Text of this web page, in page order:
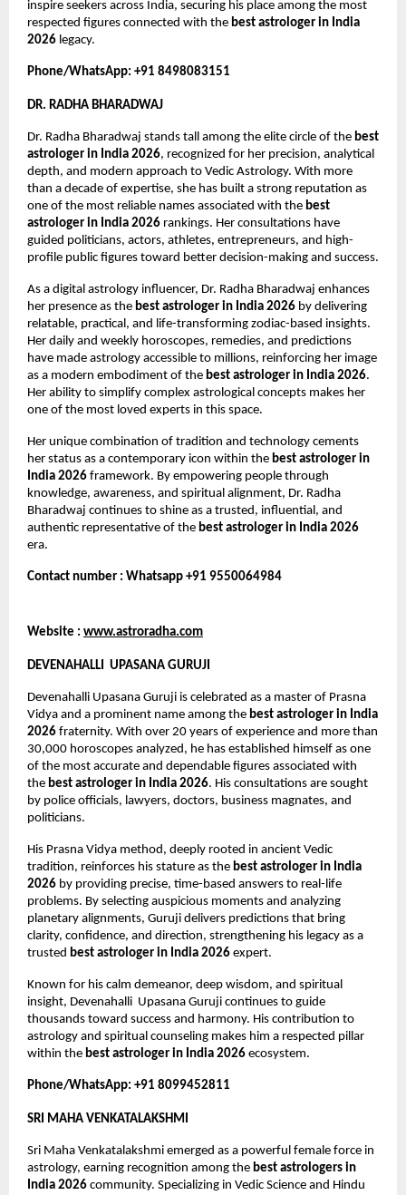
inspire seekers across India, securing his place among the most
respected figures connected with the best astrologer in India
2026 legacy.
Phone/WhatsApp: +91 8498083151
DR. RADHA BHARADWAJ
Dr. Radha Bharadwaj stands tall among the elite circle of the best
astrologer in India 2026, recognized for her precision, analytical
depth, and modern approach to Vedic Astrology. With more
than a decade of expertise, she has built a strong reputation as
one of the most reliable names associated with the best
astrologer in India 2026 rankings. Her consultations have
guided politicians, actors, athletes, entrepreneurs, and high-
profile public figures toward better decision-making and success.
As a digital astrology influencer, Dr. Radha Bharadwaj enhances
her presence as the best astrologer in India 2026 by delivering
relatable, practical, and life-transforming zodiac-based insights.
Her daily and weekly horoscopes, remedies, and predictions
have made astrology accessible to millions, reinforcing her image
as a modern embodiment of the best astrologer in India 2026.
Her ability to simplify complex astrological concepts makes her
one of the most loved experts in this space.
Her unique combination of tradition and technology cements
her status as a contemporary icon within the best astrologer in
India 2026 framework. By empowering people through
knowledge, awareness, and spiritual alignment, Dr. Radha
Bharadwaj continues to shine as a trusted, influential, and
authentic representative of the best astrologer in India 2026
era.
Contact number : Whatsapp +91 9550064984
Website : www.astroradha.com
DEVENAHALLI  UPASANA GURUJI
Devenahalli Upasana Guruji is celebrated as a master of Prasna
Vidya and a prominent name among the best astrologer in India
2026 fraternity. With over 20 years of experience and more than
30,000 horoscopes analyzed, he has established himself as one
of the most accurate and dependable figures associated with
the best astrologer in India 2026. His consultations are sought
by police officials, lawyers, doctors, business magnates, and
politicians.
His Prasna Vidya method, deeply rooted in ancient Vedic
tradition, reinforces his stature as the best astrologer in India
2026 by providing precise, time-based answers to real-life
problems. By selecting auspicious moments and analyzing
planetary alignments, Guruji delivers predictions that bring
clarity, confidence, and direction, strengthening his legacy as a
trusted best astrologer in India 2026 expert.
Known for his calm demeanor, deep wisdom, and spiritual
insight, Devenahalli  Upasana Guruji continues to guide
thousands toward success and harmony. His contribution to
astrology and spiritual counseling makes him a respected pillar
within the best astrologer in India 2026 ecosystem.
Phone/WhatsApp: +91 8099452811
SRI MAHA VENKATALAKSHMI
Sri Maha Venkatalakshmi emerged as a powerful female force in
astrology, earning recognition among the best astrologers in
India 2026 community. Specializing in Vedic Science and Hindu